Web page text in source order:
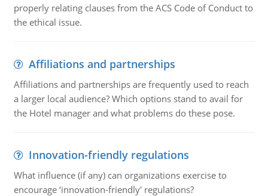
properly relating clauses from the ACS Code of Conduct to
the ethical issue.
Affiliations and partnerships
Affiliations and partnerships are frequently used to reach
a larger local audience? Which options stand to avail for
the Hotel manager and what problems do these pose.
Innovation-friendly regulations
What influence (if any) can organizations exercise to
encourage ‘innovation-friendly' regulations?